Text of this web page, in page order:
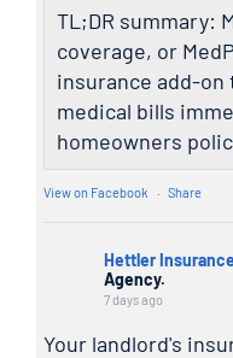
TL;DR summary:
coverage, or
insurance add-
medical bills
homeowners
View on Facebook · Share
Hettler
Agency.
7 days ago
Your landlord's